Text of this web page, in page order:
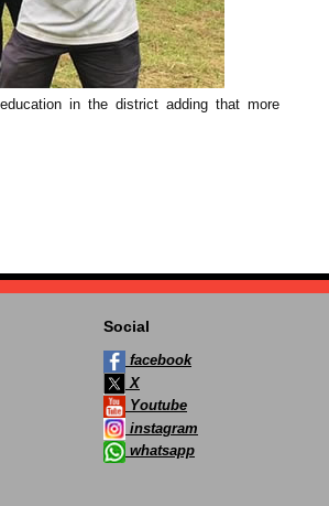
in the district adding that more
Social
facebook
X
Youtube
instagram
whatsapp